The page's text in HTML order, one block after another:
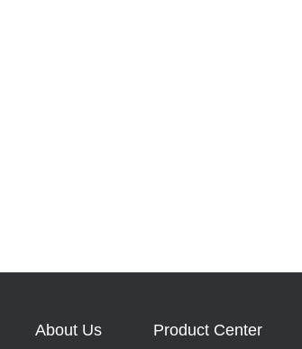
About Us Product Center